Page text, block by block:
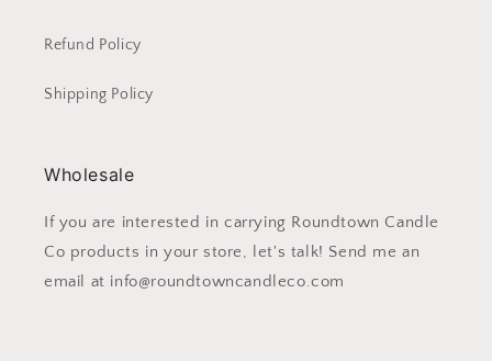
Refund Policy
Shipping Policy
Wholesale
If you are interested in carrying Roundtown Candle
Co products in your store, let's talk! Send me an
email at info@roundtowncandleco.com